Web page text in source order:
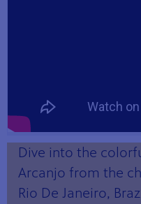
Dive into the
Arcanjo from the
Rio De Janeiro,